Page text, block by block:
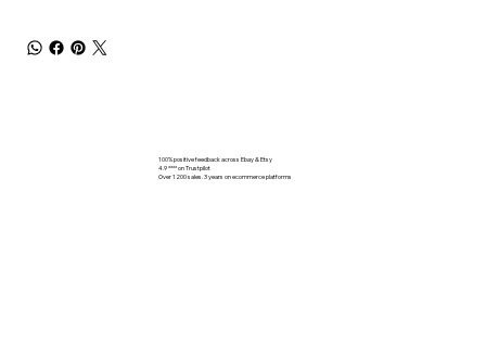
100% positive feedback across Ebay & Etsy
4.9 **** on Trustpilot
Over 1200 sales. 3 years on ecommerce platforms